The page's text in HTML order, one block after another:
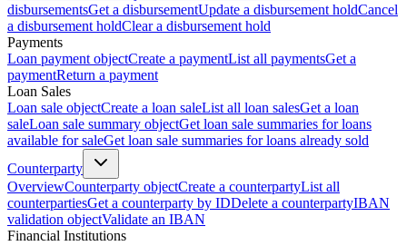
disbursementsGet a disbursementUpdate a disbursement holdCancel
a disbursement holdClear a disbursement hold
Payments
Loan payment objectCreate a paymentList all paymentsGet a
paymentReturn a payment
Loan Sales
Loan sale objectCreate a loan saleList all loan salesGet a loan
saleLoan sale summary objectGet loan sale summaries for loans
available for saleGet loan sale summaries for loans already sold
Counterparty
OverviewCounterparty objectCreate a counterpartyList all
counterpartiesGet a counterparty by IDDelete a counterpartyIBAN
validation objectValidate an IBAN
Financial Institutions